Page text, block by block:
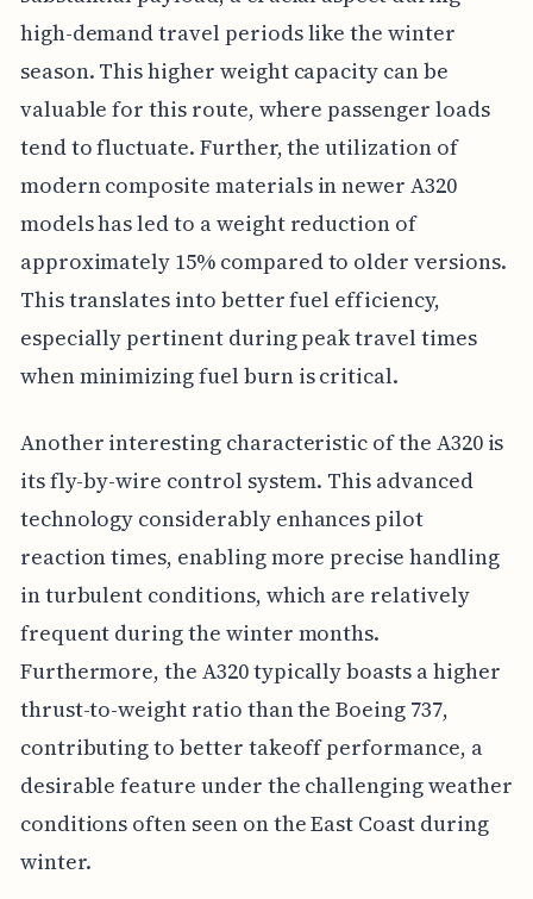
high-demand travel periods like the winter
season. This higher weight capacity can be
valuable for this route, where passenger loads
tend to fluctuate. Further, the utilization of
modern composite materials in newer A320
models has led to a weight reduction of
approximately 15% compared to older versions.
This translates into better fuel efficiency,
especially pertinent during peak travel times
when minimizing fuel burn is critical.
Another interesting characteristic of the A320 is
its fly-by-wire control system. This advanced
technology considerably enhances pilot
reaction times, enabling more precise handling
in turbulent conditions, which are relatively
frequent during the winter months.
Furthermore, the A320 typically boasts a higher
thrust-to-weight ratio than the Boeing 737,
contributing to better takeoff performance, a
desirable feature under the challenging weather
conditions often seen on the East Coast during
winter.